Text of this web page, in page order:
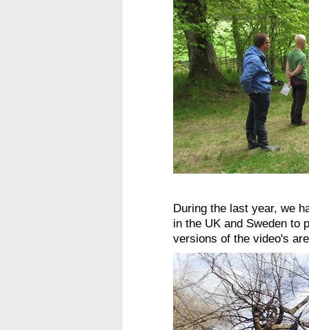
During the last year, we
in the UK and Sweden to
versions of the video's